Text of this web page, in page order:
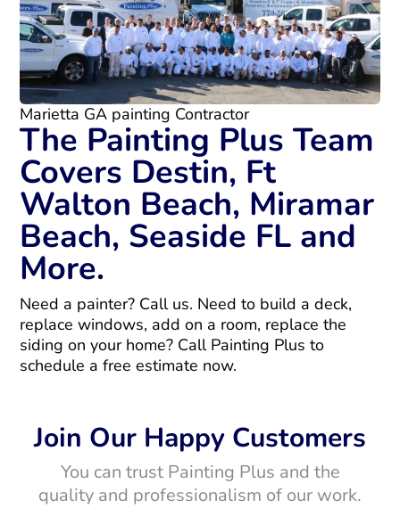
Marietta GA painting Contractor
The Painting Plus Team
Covers Destin, Ft
Walton Beach, Miramar
Beach, Seaside FL and
More.
Need a painter? Call us. Need to build a deck,
replace windows, add on a room, replace the
siding on your home? Call Painting Plus to
schedule a free estimate now.
Join Our Happy Customers
You can trust Painting Plus and the
quality and professionalism of our work.